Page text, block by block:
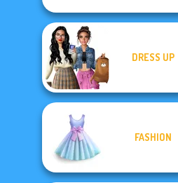
DRESS UP
FASHION